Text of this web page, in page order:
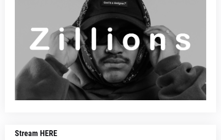
Stream HERE